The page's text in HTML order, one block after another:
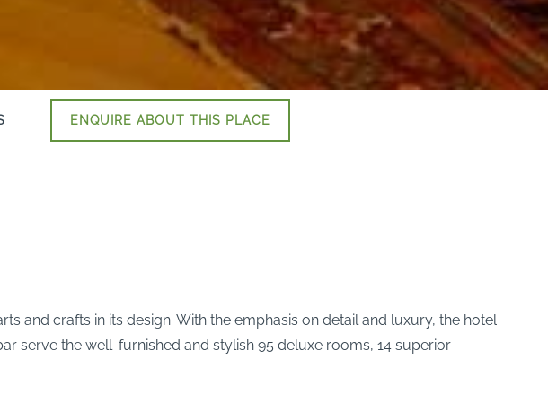
ENQUIRE ABOUT THIS PLACE
and crafts in its design. With the emphasis on detail and luxury, the hotel
serve the well-furnished and stylish 95 deluxe rooms, 14 superior